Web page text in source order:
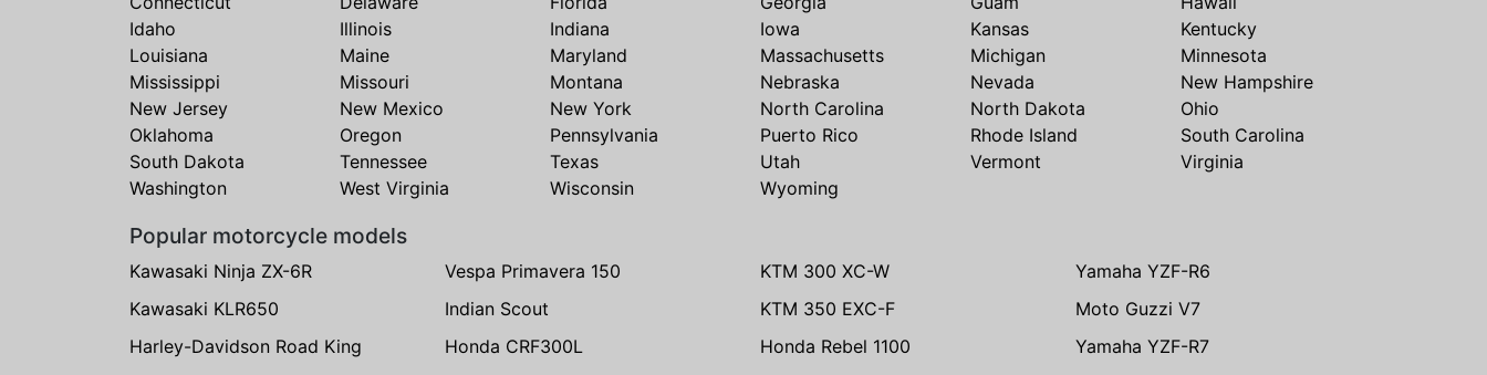
Idaho
Illinois Indiana Iowa Kansas
Kentucky
Louisiana
Maine Maryland Massachusetts Michigan
Minnesota
Mississippi
Missouri Montana Nebraska Nevada
New Hampshire
New Jersey
New Mexico New York North Carolina North Dakota
Ohio
Oklahoma
Oregon Pennsylvania Puerto Rico Rhode Island
South Carolina
South Dakota
Tennessee Texas Utah Vermont
Virginia
Washington
West Virginia Wisconsin Wyoming
Popular motorcycle models
Kawasaki Ninja ZX-6R Vespa Primavera 150 KTM 300 XC-W
Yamaha YZF-R6
Kawasaki KLR650
Indian Scout KTM 350 EXC-F
Moto Guzzi V7
Harley-Davidson Road King
Honda CRF300L Honda Rebel 1100
Yamaha YZF-R7